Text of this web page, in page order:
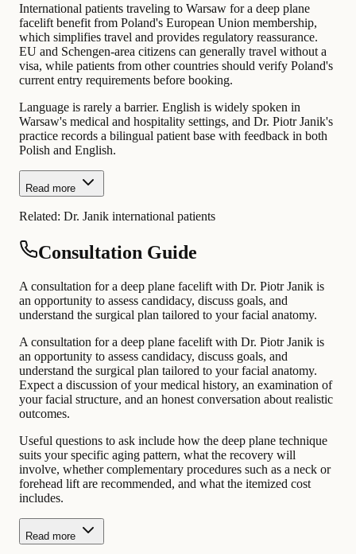
International patients traveling to Warsaw for a deep plane
facelift benefit from Poland's European Union membership,
which simplifies travel and provides regulatory reassurance.
EU and Schengen-area citizens can generally travel without a
visa, while patients from other countries should verify Poland's
current entry requirements before booking.
Language is rarely a barrier. English is widely spoken in
Warsaw's medical and hospitality settings, and Dr. Piotr Janik's
practice records a bilingual patient base with feedback in both
Polish and English.
Read more
Related: Dr. Janik international patients
Consultation Guide
A consultation for a deep plane facelift with Dr. Piotr Janik is
an opportunity to assess candidacy, discuss goals, and
understand the surgical plan tailored to your facial anatomy.
A consultation for a deep plane facelift with Dr. Piotr Janik is
an opportunity to assess candidacy, discuss goals, and
understand the surgical plan tailored to your facial anatomy.
Expect a discussion of your medical history, an examination of
your facial structure, and an honest conversation about realistic
outcomes.
Useful questions to ask include how the deep plane technique
suits your specific aging pattern, what the recovery will
involve, whether complementary procedures such as a neck or
forehead lift are recommended, and what the itemized cost
includes.
Read more